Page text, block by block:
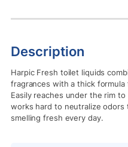
Description
Harpic Fresh toilet liquids
fragrances with a thick formula
Easily reaches under the rim
works hard to neutralize odors
smelling fresh every day.